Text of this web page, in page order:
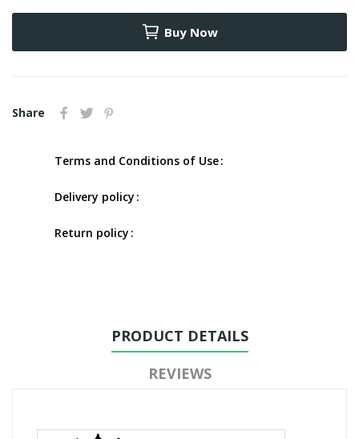
Buy Now
Share
Terms and Conditions of Use
Delivery policy
Return policy
PRODUCT DETAILS
REVIEWS